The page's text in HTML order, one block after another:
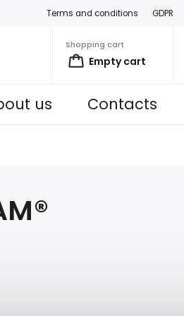
Terms and conditions GDPR
Shopping cart
Empty cart
us Contacts